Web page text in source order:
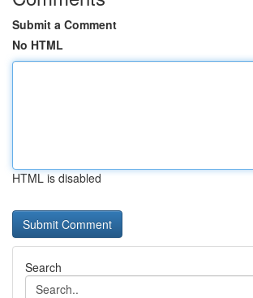
Submit a Comment
No HTML
HTML is disabled
Search